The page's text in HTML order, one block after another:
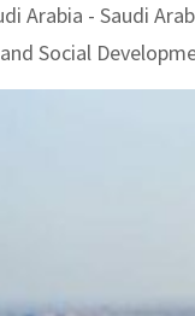
Arabia - Saudi
Social